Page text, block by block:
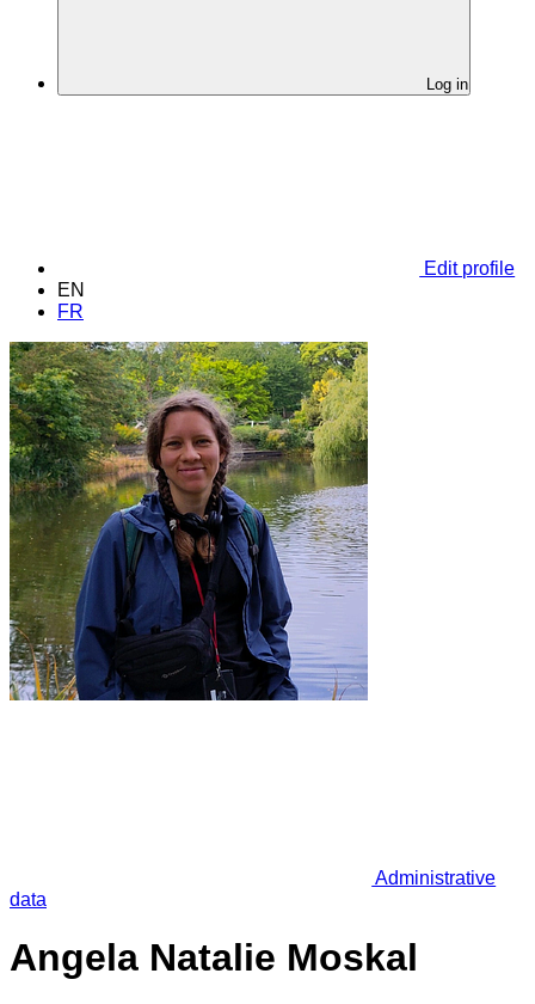
Log in
Edit profile
EN
FR
Administrative
data
Angela Natalie Moskal